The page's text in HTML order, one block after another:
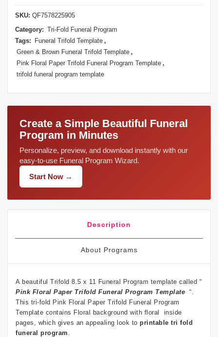
SKU: QF7578225905
Category: Tri-Fold Funeral Program
Tags:
Funeral Trifold Template ,
Green & Brown Funeral Trifold Template ,
Pink Floral Paper Trifold Funeral Program Template ,
trifold funeral program template
Create a Simple Beautiful Funeral
Program in Minutes
Personalize, preview, and download instantly with our
easy-to-use Funeral Program Wizard.
Start Now →
Description
About Programs
A beautiful Trifold 8.5 x 11 Funeral Program template called “
Pink Floral Paper Trifold Funeral Program Template “.
This tri-fold Pink Floral Paper Trifold Funeral Program
Template contains Floral background with floral inside
pages, which gives an appealing look to printable tri fold
funeral program